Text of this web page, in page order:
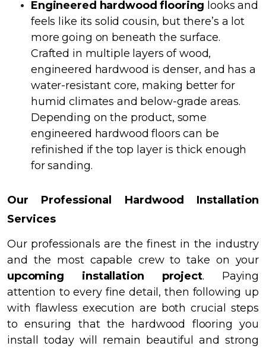
Engineered hardwood flooring looks and
feels like its solid cousin, but there’s a lot
more going on beneath the surface.
Crafted in multiple layers of wood,
engineered hardwood is denser, and has a
water-resistant core, making better for
humid climates and below-grade areas.
Depending on the product, some
engineered hardwood floors can be
refinished if the top layer is thick enough
for sanding.
Our Professional Hardwood Installation
Services
Our professionals are the finest in the industry
and the most capable crew to take on your
upcoming installation project. Paying
attention to every fine detail, then following up
with flawless execution are both crucial steps
to ensuring that the hardwood flooring you
install today will remain beautiful and strong